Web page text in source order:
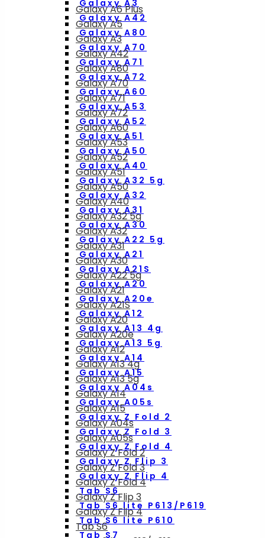
Galaxy A3
Galaxy A42
Galaxy A80
Galaxy A70
Galaxy A71
Galaxy A72
Galaxy A60
Galaxy A53
Galaxy A52
Galaxy A51
Galaxy A50
Galaxy A40
Galaxy A32 5g
Galaxy A32
Galaxy A31
Galaxy A30
Galaxy A22 5g
Galaxy A21
Galaxy A21S
Galaxy A20
Galaxy A20e
Galaxy A12
Galaxy A13 4g
Galaxy A13 5g
Galaxy A14
Galaxy A15
Galaxy A04s
Galaxy A05s
Galaxy Z Fold 2
Galaxy Z Fold 3
Galaxy Z Fold 4
Galaxy Z Flip 3
Galaxy Z Flip 4
Tab S6
Tab S6 lite P613/P619
Tab S6 lite P610
Tab S7
Galaxy A6 Plus
Galaxy A5
Galaxy A3
Galaxy A42
Galaxy A80
Galaxy A70
Galaxy A71
Galaxy A72
Galaxy A60
Galaxy A53
Galaxy A52
Galaxy A51
Galaxy A50
Galaxy A40
Galaxy A32 5g
Galaxy A32
Galaxy A31
Galaxy A30
Galaxy A22 5g
Galaxy A21
Galaxy A21S
Galaxy A20
Galaxy A20e
Galaxy A12
Galaxy A13 4g
Galaxy A13 5g
Galaxy A14
Galaxy A15
Galaxy A04s
Galaxy A05s
Galaxy Z Fold 2
Galaxy Z Fold 3
Galaxy Z Fold 4
Galaxy Z Flip 3
Galaxy Z Flip 4
Tab S6